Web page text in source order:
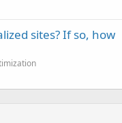
sites? If so, how